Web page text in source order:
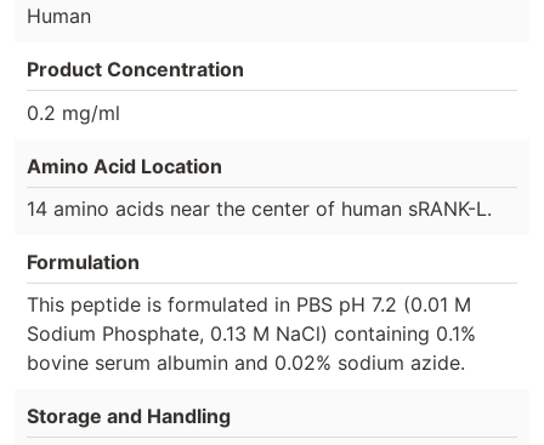
Human
Product Concentration
0.2 mg/ml
Amino Acid Location
14 amino acids near the center of human sRANK-L.
Formulation
This peptide is formulated in PBS pH 7.2 (0.01 M
Sodium Phosphate, 0.13 M NaCl) containing 0.1%
bovine serum albumin and 0.02% sodium azide.
Storage and Handling